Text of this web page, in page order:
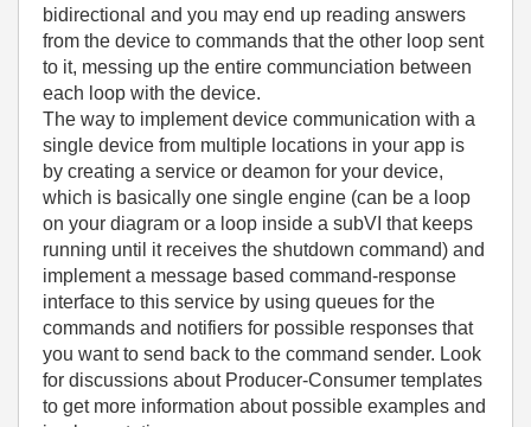
bidirectional and you may end up reading answers
from the device to commands that the other loop sent
to it, messing up the entire communciation between
each loop with the device.
The way to implement device communication with a
single device from multiple locations in your app is
by creating a service or deamon for your device,
which is basically one single engine (can be a loop
on your diagram or a loop inside a subVI that keeps
running until it receives the shutdown command) and
implement a message based command-response
interface to this service by using queues for the
commands and notifiers for possible responses that
you want to send back to the command sender. Look
for discussions about Producer-Consumer templates
to get more information about possible examples and